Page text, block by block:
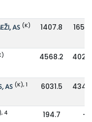
AS (K) 1407.8
4568.2
AS (K), 1 6031.5
4 194.7 -